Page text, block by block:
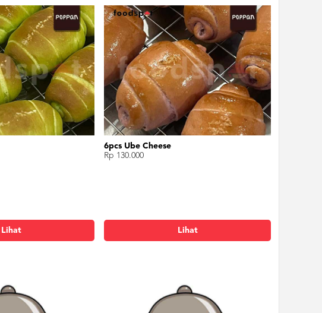
Lihat
6pcs Ube Cheese
Rp 130.000
Lihat